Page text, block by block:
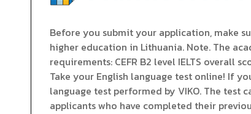
Before you submit your application, make
higher education in Lithuania. Note. The
requirements: CEFR B2 level IELTS overall
Take your English language test online! If
language test performed by VIKO. The test
applicants who have completed their